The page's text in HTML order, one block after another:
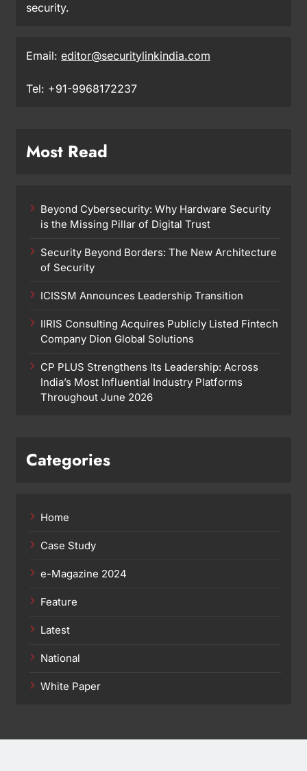
security.
Email: editor@securitylinkindia.com
Tel: +91-9968172237
Most Read
Beyond Cybersecurity: Why Hardware Security
is the Missing Pillar of Digital Trust
Security Beyond Borders: The New Architecture
of Security
ICISSM Announces Leadership Transition
IIRIS Consulting Acquires Publicly Listed Fintech
Company Dion Global Solutions
CP PLUS Strengthens Its Leadership: Across
India’s Most Influential Industry Platforms
Throughout June 2026
Categories
Home
Case Study
e-Magazine 2024
Feature
Latest
National
White Paper